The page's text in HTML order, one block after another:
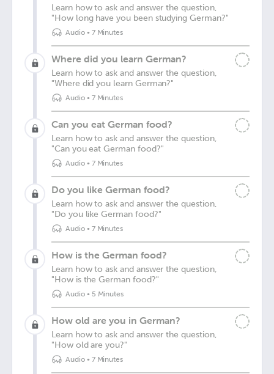
Learn how to ask and answer the question,
"How long have you been studying German?"
Audio• 7 Minutes
Where did you learn German?
Learn how to ask and answer the question,
"Where did you learn German?"
Audio• 7 Minutes
Can you eat German food?
Learn how to ask and answer the question,
"Can you eat German food?"
Audio• 7 Minutes
Do you like German food?
Learn how to ask and answer the question,
"Do you like German food?"
Audio• 7 Minutes
How is the German food?
Learn how to ask and answer the question,
"How is the German food?"
Audio• 5 Minutes
How old are you in German?
Learn how to ask and answer the question,
"How old are you?"
Audio• 7 Minutes